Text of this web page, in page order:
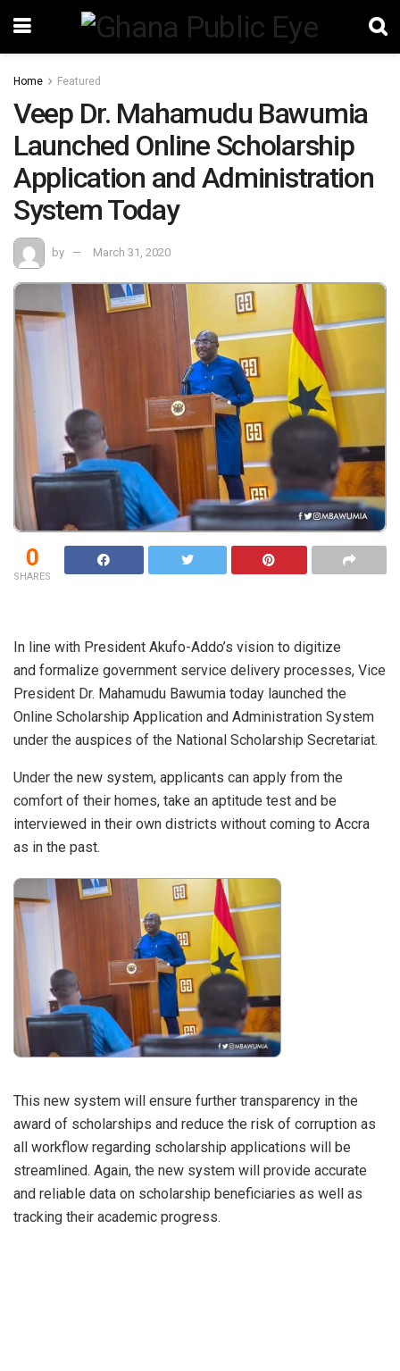
Home Featured
Veep Dr. Mahamudu Bawumia
Launched Online Scholarship
Application and Administration
System Today
by March 31, 2020
0
SHARES
In line with President Akufo-Addo’s vision to digitize
and formalize government service delivery processes, Vice
President Dr. Mahamudu Bawumia today launched the
Online Scholarship Application and Administration System
under the auspices of the National Scholarship Secretariat.
Under the new system, applicants can apply from the
comfort of their homes, take an aptitude test and be
interviewed in their own districts without coming to Accra
as in the past.
This new system will ensure further transparency in the
award of scholarships and reduce the risk of corruption as
all workflow regarding scholarship applications will be
streamlined. Again, the new system will provide accurate
and reliable data on scholarship beneficiaries as well as
tracking their academic progress.